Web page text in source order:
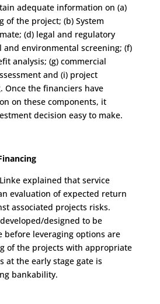
adequate information on (a)
of the project; (b) System
(d) legal and regulatory
and environmental screening; (f)
analysis; (g) commercial
and (i) project
Once the financiers have
on these components, it
decision easy to make.
explained that service
evaluation of expected return
associated projects risks.
designed to be
before leveraging options are
of the projects with appropriate
at the early stage gate is
bankability.